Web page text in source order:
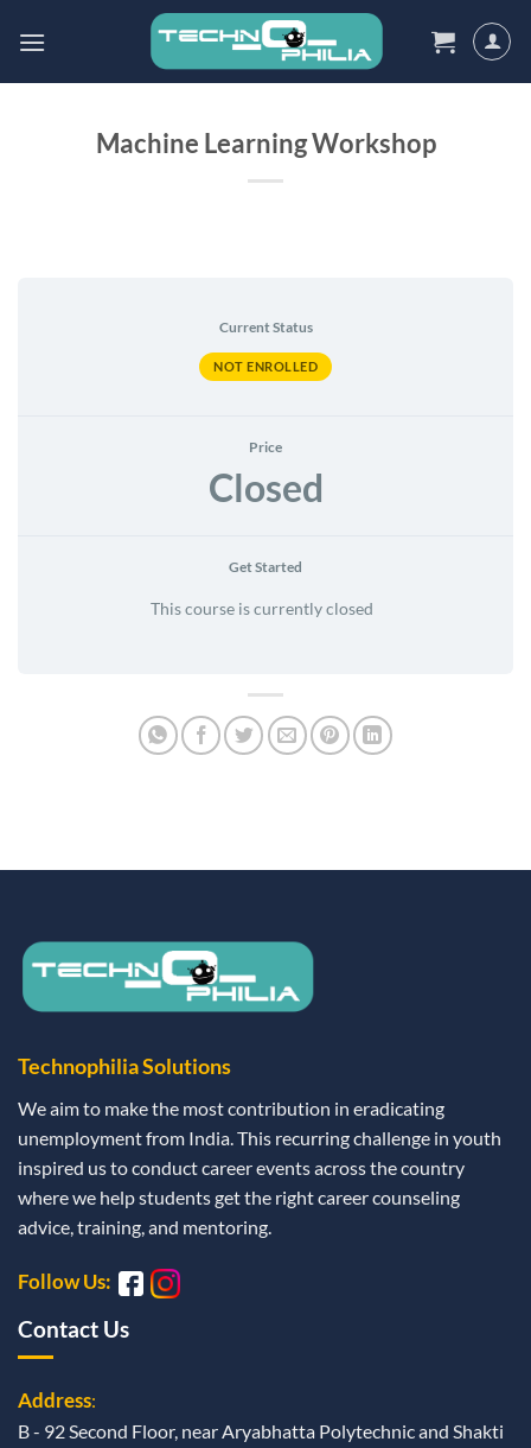
Machine Learning Workshop
Current Status
NOT ENROLLED
Price
Closed
Get Started
This course is currently closed
Technophilia Solutions
We aim to make the most contribution in eradicating
unemployment from India. This recurring challenge in youth
inspired us to conduct career events across the country
where we help students get the right career counseling
advice, training, and mentoring.
Follow Us:
Contact Us
Address:
B - 92 Second Floor, near Aryabhatta Polytechnic and Shakti